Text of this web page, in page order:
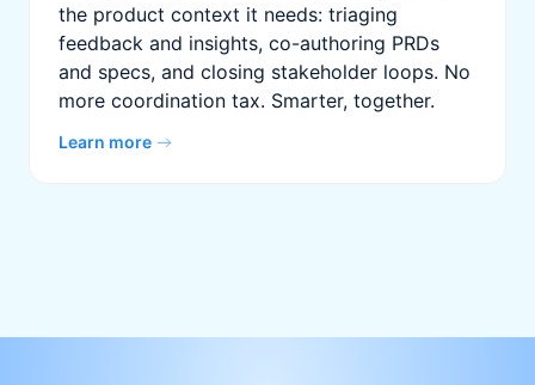
the product context it needs: triaging
feedback and insights, co-authoring PRDs
and specs, and closing stakeholder loops. No
more coordination tax. Smarter, together.
Learn more